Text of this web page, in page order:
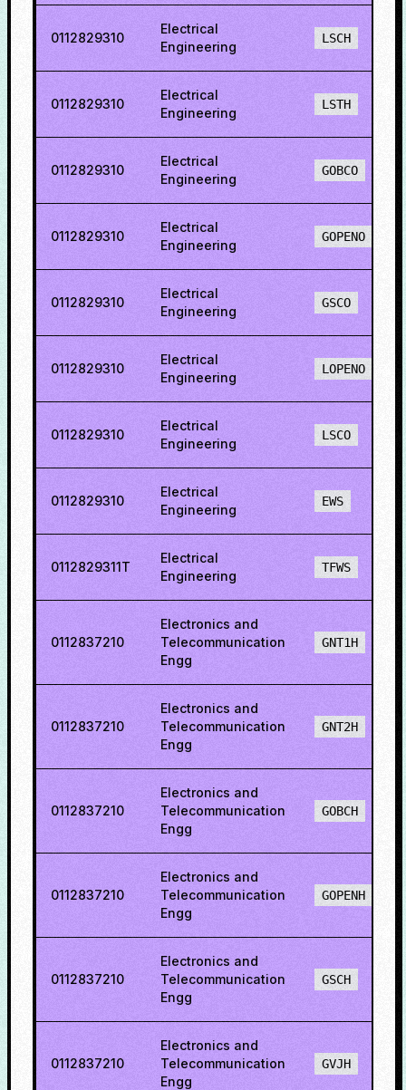
0112829310
Electrical
Engineering
LSCH
0112829310
Electrical
Engineering
LSTH
0112829310
Electrical
Engineering
GOBCO
0112829310
Electrical
Engineering
GOPENO
0112829310
Electrical
Engineering
GSCO
0112829310
Electrical
Engineering
LOPENO
0112829310
Electrical
Engineering
LSCO
0112829310
Electrical
Engineering
EWS
0112829311T
Electrical
Engineering
TFWS
0112837210
Electronics and
Telecommunication
Engg
GNT1H
0112837210
Electronics and
Telecommunication
Engg
GNT2H
0112837210
Electronics and
Telecommunication
Engg
GOBCH
0112837210
Electronics and
Telecommunication
Engg
GOPENH
0112837210
Electronics and
Telecommunication
Engg
GSCH
0112837210
Electronics and
Telecommunication
Engg
GVJH